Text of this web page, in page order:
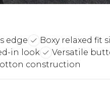
edge
Boxy relaxed fit
in look
Versatile
construction